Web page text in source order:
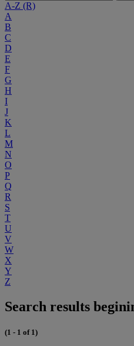
A-Z (R)
A
B
C
D
E
F
G
H
I
J
K
L
M
N
O
P
Q
R
S
T
U
V
W
X
Y
Z
Search results
(1 - 1 of 1)